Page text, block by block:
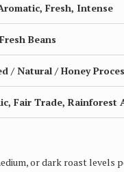
Fresh, Intense
Beans
/ Natural / Honey
Fair Trade, Rainforest
or dark roast levels